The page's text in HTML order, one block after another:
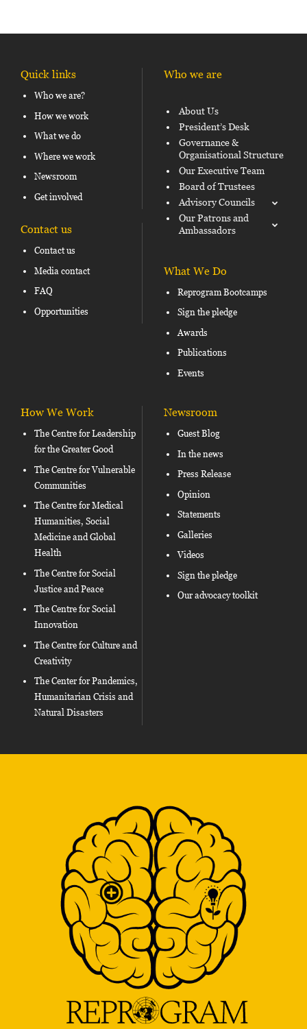
Quick links
Who we are?
How we work
What we do
Where we work
Newsroom
Get involved
Contact us
Contact us
Media contact
FAQ
Opportunities
Who we are
About Us
President’s Desk
Governance &
Organisational Structure
Our Executive Team
Board of Trustees
Advisory Councils
Our Patrons and
Ambassadors
What We Do
Reprogram Bootcamps
Sign the pledge
Awards
Publications
Events
How We Work
The Centre for Leadership
for the Greater Good
The Centre for Vulnerable
Communities
The Centre for Medical
Humanities, Social
Medicine and Global
Health
The Centre for Social
Justice and Peace
The Centre for Social
Innovation
The Centre for Culture and
Creativity
The Center for Pandemics,
Humanitarian Crisis and
Natural Disasters
Newsroom
Guest Blog
In the news
Press Release
Opinion
Statements
Galleries
Videos
Sign the pledge
Our advocacy toolkit